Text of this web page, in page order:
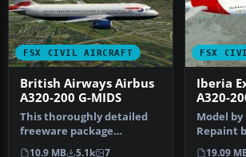
FSX CIVIL AIRCRAFT
British Airways Airbus
A320-200 G-MIDS
This thoroughly detailed
freeware package
showcases a British
10.9 MB 5.1k 7
FSX
Iberia
A320-
Model
Repaint
19.09